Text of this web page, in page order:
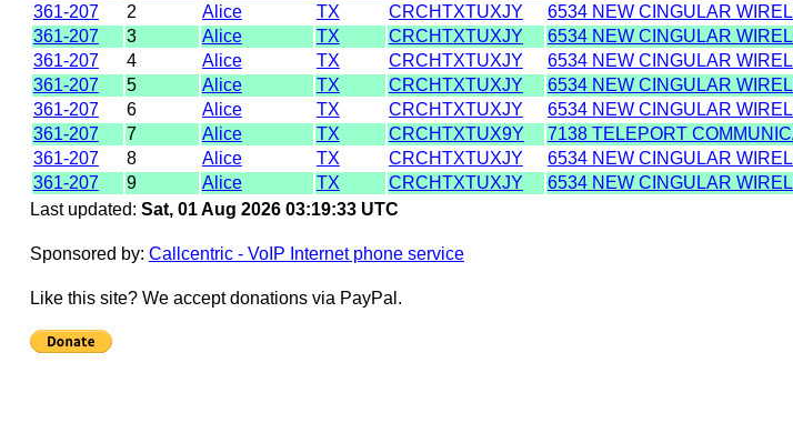
361-207
2 Alice TX CRCHTXTUXJY 6534 NEW CINGULAR
361-207
3 Alice TX CRCHTXTUXJY 6534 NEW CINGULAR
361-207
4 Alice TX CRCHTXTUXJY 6534 NEW CINGULAR
361-207
5 Alice TX CRCHTXTUXJY 6534 NEW CINGULAR
361-207
6 Alice TX CRCHTXTUXJY 6534 NEW CINGULAR
361-207
7 Alice TX CRCHTXTUX9Y 7138 TELEPORT
361-207
8 Alice TX CRCHTXTUXJY 6534 NEW CINGULAR
361-207
9 Alice TX CRCHTXTUXJY 6534 NEW CINGULAR
Last updated: Sat, 01 Aug 2026 03:19:33 UTC
Sponsored by: Callcentric - VoIP Internet phone service
Like this site? We accept donations via PayPal.